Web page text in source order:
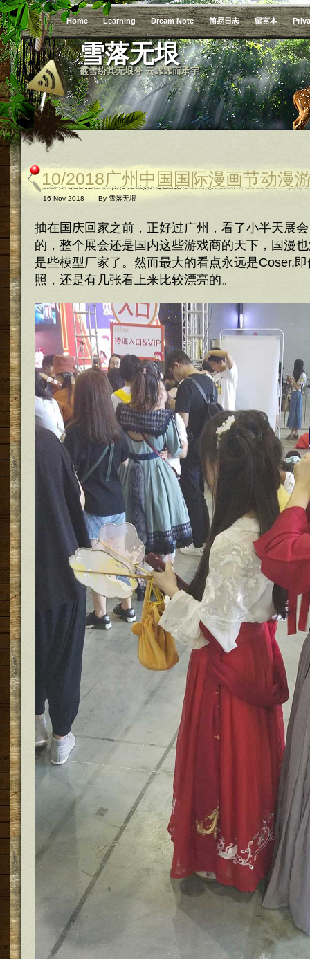
Home Learning Dream Note 简易日志 留言本
雪落无垠
霰雪纷其无垠兮 云霏霏而承宇
10/2018广州中国国际漫画节动漫
16 Nov 2018 By 雪落无垠
抽在国庆回家之前，正好过广州，看了小半天展
的，整个展会还是国内这些游戏商的天下，国漫
是些模型厂家了。然而最大的看点永远是Coser,
照，还是有几张看上来比较漂亮的。